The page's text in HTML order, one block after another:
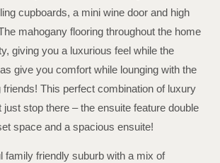
cupboards, a mini wine door and high
mahogany flooring throughout the home
giving you a luxurious feel while the
give you comfort while lounging with the
friends! This perfect combination of luxury
just stop there – the ensuite feature double
space and a spacious ensuite!
family friendly suburb with a mix of